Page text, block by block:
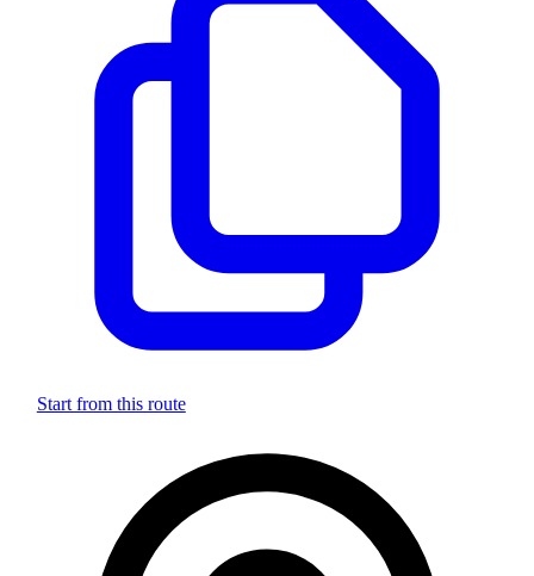
Start from this route